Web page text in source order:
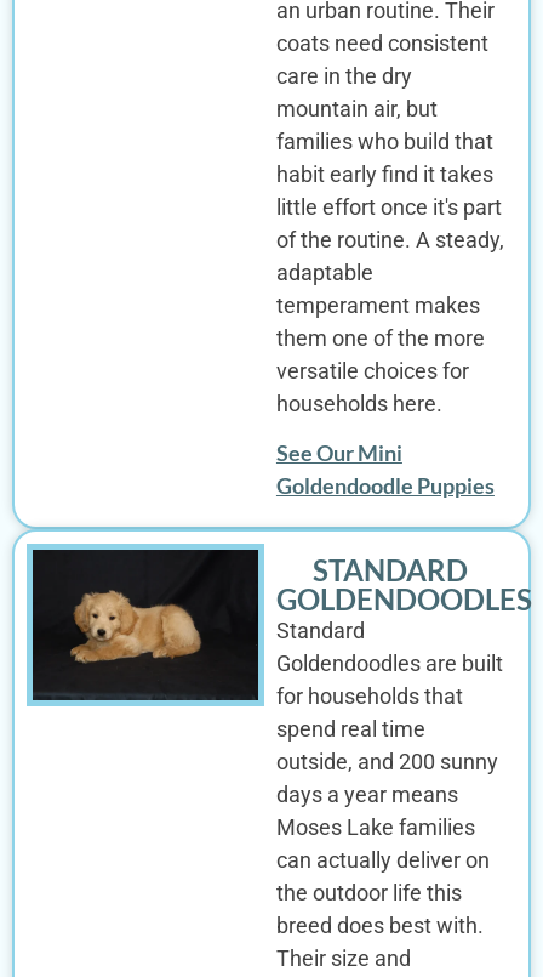
an urban routine. Their
coats need consistent
care in the dry
mountain air, but
families who build that
habit early find it takes
little effort once it's part
of the routine. A steady,
adaptable
temperament makes
them one of the more
versatile choices for
households here.
See Our Mini
Goldendoodle Puppies
STANDARD
GOLDENDOODLES
Standard
Goldendoodles are built
for households that
spend real time
outside, and 200 sunny
days a year means
Moses Lake families
can actually deliver on
the outdoor life this
breed does best with.
Their size and